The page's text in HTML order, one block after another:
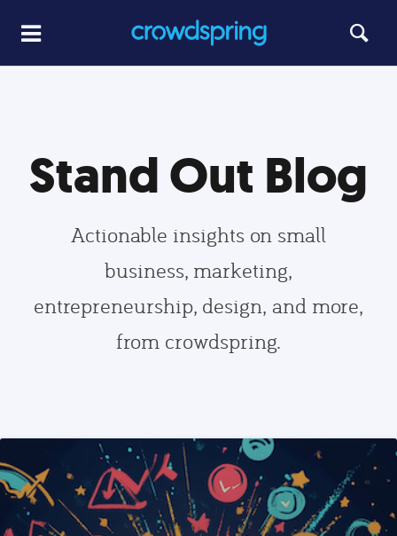
Stand Out Blog
Actionable insights on small
business, marketing,
entrepreneurship, design, and more,
from crowdspring.